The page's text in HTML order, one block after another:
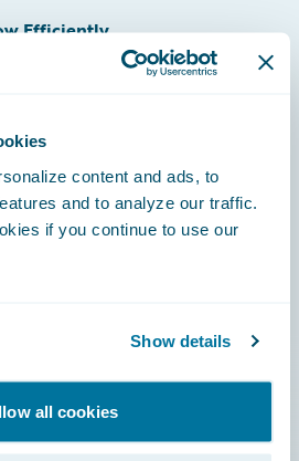
content and ads, to
and to analyze our traffic.
if you continue to use our
Show details
all cookies
Efficiently